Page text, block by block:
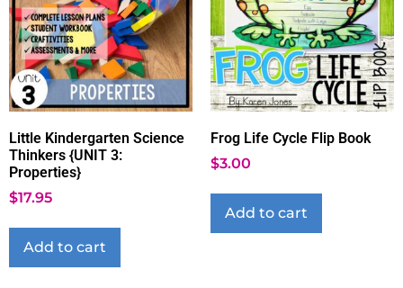
Little Kindergarten Science
Thinkers {UNIT 3:
Properties}
$17.95
Add to cart
Frog Life Cycle Flip Book
$3.00
Add to cart